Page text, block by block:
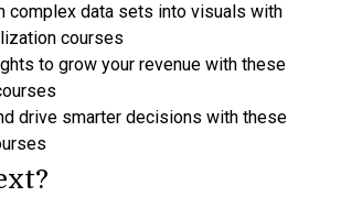
complex data sets into visuals with
courses
to grow your revenue with these
drive smarter decisions with these